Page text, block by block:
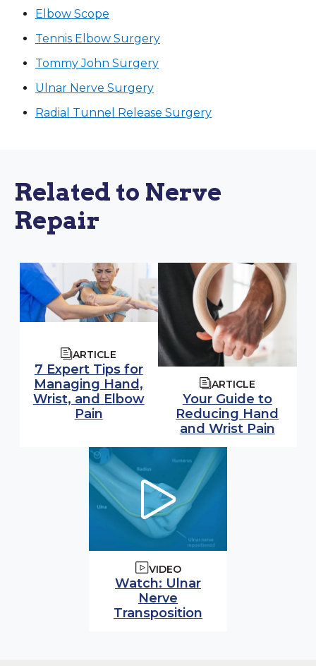
Elbow Scope
Tennis Elbow Surgery
Tommy John Surgery
Ulnar Nerve Surgery
Radial Tunnel Release Surgery
Related to Nerve
Repair
ARTICLE
7 Expert Tips for
Managing Hand,
Wrist, and Elbow
Pain
ARTICLE
Your Guide to
Reducing Hand
and Wrist Pain
VIDEO
Watch video:
Watch: Ulnar
Nerve
Transposition